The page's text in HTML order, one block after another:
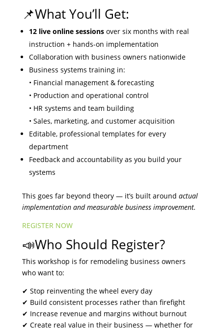
📌What You’ll Get:
12 live online sessionsover six months with real
instruction + hands-on implementation
Collaboration with business owners nationwide
Business systems training in:
• Financial management & forecasting
• Production and operational control
• HR systems and team building
• Sales, marketing, and customer acquisition
Editable, professional templates for every
department
Feedback and accountability as you build your
systems
This goes far beyond theory — it’s built around actual
implementation and measurable business improvement.
REGISTER NOW
📣Who Should Register?
This workshop is for remodeling business owners
who want to:
✔ Stop reinventing the wheel every day
✔ Build consistent processes rather than firefight
✔ Increase revenue and margins without burnout
✔ Create real value in their business — whether for